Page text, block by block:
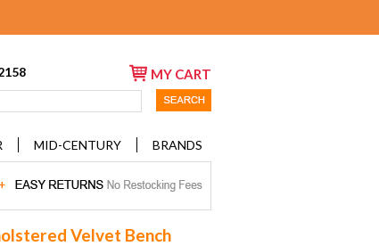
MY CART
MID-CENTURY BRANDS
Velvet Bench